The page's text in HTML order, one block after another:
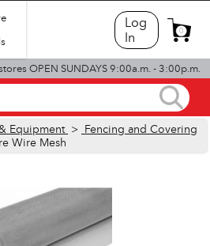
Log
In
0
OPEN SUNDAYS 9:00a.m. - 3:00p.m.
Equipment > Fencing and Covering
Wire Mesh